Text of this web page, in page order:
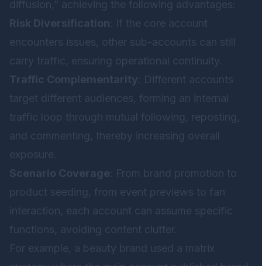
diffusion,” achieving the following advantages:
Risk Diversification : If the core account
encounters issues, other sub-accounts can still
carry traffic, ensuring operational continuity.
Traffic Complementarity : Different accounts
target different audiences, forming an internal
traffic loop through mutual following, reposting,
and commenting, thereby increasing overall
exposure.
Scenario Coverage : From brand promotion to
product seeding, from event previews to fan
interaction, each account can assume specific
functions, avoiding content clutter.
For example, a beauty brand used a matrix